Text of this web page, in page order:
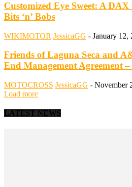
Customized Eye Sweet: A
Bits ‘n’ Bobs
WIKIMOTOR JessicaGG - January 12,
Friends of Laguna Seca and
End Management Agreement
MOTOCROSS JessicaGG - November
Load more
LATEST NEWS